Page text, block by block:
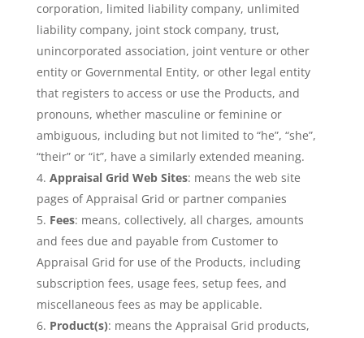
corporation, limited liability company, unlimited
liability company, joint stock company, trust,
unincorporated association, joint venture or other
entity or Governmental Entity, or other legal entity
that registers to access or use the Products, and
pronouns, whether masculine or feminine or
ambiguous, including but not limited to “he”, “she”,
“their” or “it”, have a similarly extended meaning.
Appraisal Grid Web Sites: means the web site
pages of Appraisal Grid or partner companies
Fees: means, collectively, all charges, amounts
and fees due and payable from Customer to
Appraisal Grid for use of the Products, including
subscription fees, usage fees, setup fees, and
miscellaneous fees as may be applicable.
Product(s): means the Appraisal Grid products,